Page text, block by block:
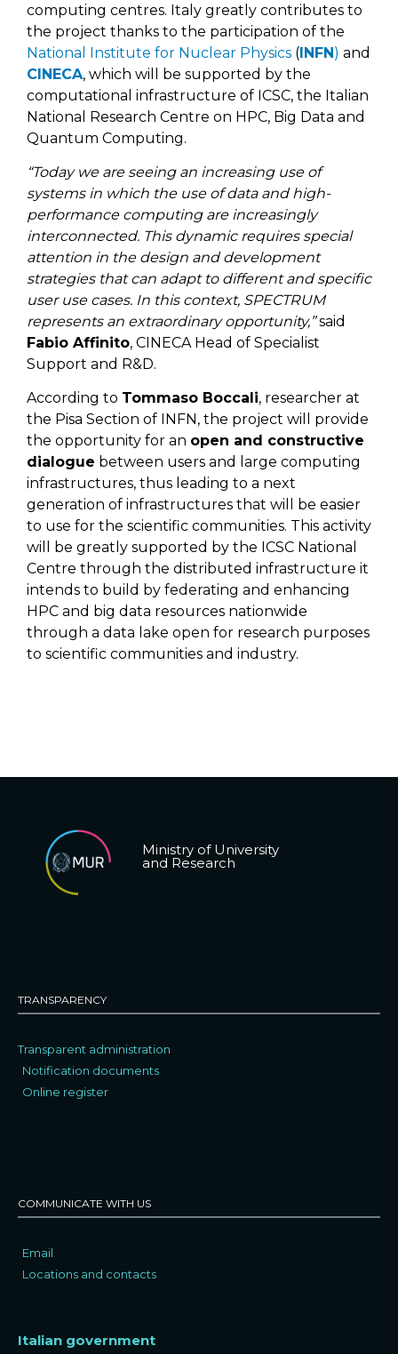
computing centres. Italy greatly contributes to
the project thanks to the participation of the
National Institute for Nuclear Physics (INFN) and
CINECA, which will be supported by the
computational infrastructure of ICSC, the Italian
National Research Centre on HPC, Big Data and
Quantum Computing.
“Today we are seeing an increasing use of
systems in which the use of data and high-
performance computing are increasingly
interconnected. This dynamic requires special
attention in the design and development
strategies that can adapt to different and specific
user use cases. In this context, SPECTRUM
represents an extraordinary opportunity,”said
Fabio Affinito, CINECA Head of Specialist
Support and R&D.
According to Tommaso Boccali, researcher at
the Pisa Section of INFN, the project will provide
the opportunity for an open and constructive
dialogue between users and large computing
infrastructures, thus leading to a next
generation of infrastructures that will be easier
to use for the scientific communities. This activity
will be greatly supported by the ICSC National
Centre through the distributed infrastructure it
intends to build by federating and enhancing
HPC and big data resources nationwide
through a data lake open for research purposes
to scientific communities and industry.
Ministry of University
and Research
TRANSPARENCY
Transparent administration
Notification documents
Online register
COMMUNICATE WITH US
Email
Locations and contacts
Italian government